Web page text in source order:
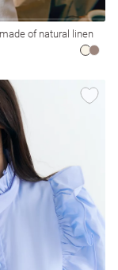
of natural linen